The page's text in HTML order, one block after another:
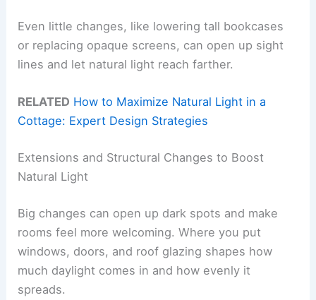
Even little changes, like lowering tall bookcases
or replacing opaque screens, can open up sight
lines and let natural light reach farther.
RELATED How to Maximize Natural Light in a
Cottage: Expert Design Strategies
Extensions and Structural Changes to Boost
Natural Light
Big changes can open up dark spots and make
rooms feel more welcoming. Where you put
windows, doors, and roof glazing shapes how
much daylight comes in and how evenly it
spreads.